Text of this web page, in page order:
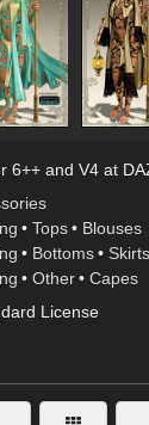
6++ and V4 at
• Tops • Blouses
• Bottoms • Skirts
• Other • Capes
License